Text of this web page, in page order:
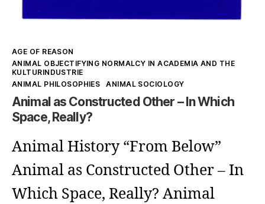
Kategorien
AGE OF REASON
ANIMAL OBJECTIFYING NORMALCY IN ACADEMIA AND THE
KULTURINDUSTRIE
ANIMAL PHILOSOPHIES
ANIMAL SOCIOLOGY
Animal as Constructed Other – In Which
Space, Really?
Animal History “From Below”
Animal as Constructed Other – In
Which Space, Really? Animal